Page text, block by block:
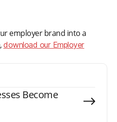
employer brand into a
download our Employer
Become